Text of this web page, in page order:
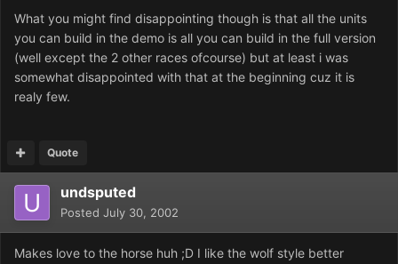
What you might find disappointing though is that all the units
you can build in the demo is all you can build in the full version
(well except the 2 other races ofcourse) but at least i was
somewhat disappointed with that at the beginning cuz it is
realy few.
Quote
undsputed
Posted July 30, 2002
Makes love to the horse huh ;D I like the wolf style better